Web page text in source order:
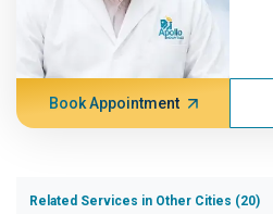
Book Appointment
Related Services in Other Cities (20)